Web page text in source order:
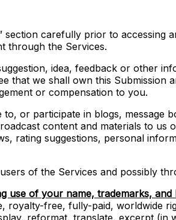
section carefully prior to
through the Services.
idea, feedback or other
that we shall own this Submission
or compensation to you.
or participate in blogs,
content and materials to
rating suggestions, personal
of the Services and possibly
use of your name, trademarks, and
free, fully-paid, worldwide